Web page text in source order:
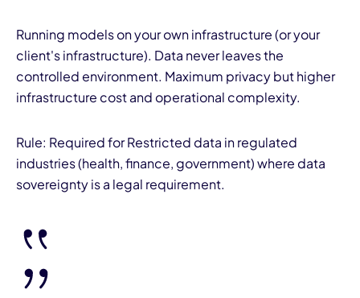
Running models on your own infrastructure (or your
client's infrastructure). Data never leaves the
controlled environment. Maximum privacy but higher
infrastructure cost and operational complexity.
Rule: Required for Restricted data in regulated
industries (health, finance, government) where data
sovereignty is a legal requirement.